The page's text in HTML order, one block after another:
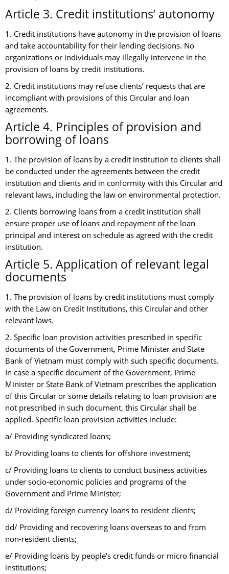
Article 3. Credit institutions’ autonomy
1. Credit institutions have autonomy in the provision of loans
and take accountability for their lending decisions. No
organizations or individuals may illegally intervene in the
provision of loans by credit institutions.
2. Credit institutions may refuse clients’ requests that are
incompliant with provisions of this Circular and loan
agreements.
Article 4. Principles of provision and
borrowing of loans
1. The provision of loans by a credit institution to clients shall
be conducted under the agreements between the credit
institution and clients and in conformity with this Circular and
relevant laws, including the law on environmental protection.
2. Clients borrowing loans from a credit institution shall
ensure proper use of loans and repayment of the loan
principal and interest on schedule as agreed with the credit
institution.
Article 5. Application of relevant legal
documents
1. The provision of loans by credit institutions must comply
with the Law on Credit Institutions, this Circular and other
relevant laws.
2. Specific loan provision activities prescribed in specific
documents of the Government, Prime Minister and State
Bank of Vietnam must comply with such specific documents.
In case a specific document of the Government, Prime
Minister or State Bank of Vietnam prescribes the application
of this Circular or some details relating to loan provision are
not prescribed in such document, this Circular shall be
applied. Specific loan provision activities include:
a/ Providing syndicated loans;
b/ Providing loans to clients for offshore investment;
c/ Providing loans to clients to conduct business activities
under socio-economic policies and programs of the
Government and Prime Minister;
d/ Providing foreign currency loans to resident clients;
dd/ Providing and recovering loans overseas to and from
non-resident clients;
e/ Providing loans by people’s credit funds or micro financial
institutions;